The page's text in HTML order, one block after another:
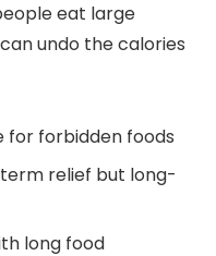
eat large
undo the calories
for forbidden foods
relief but long-
long food